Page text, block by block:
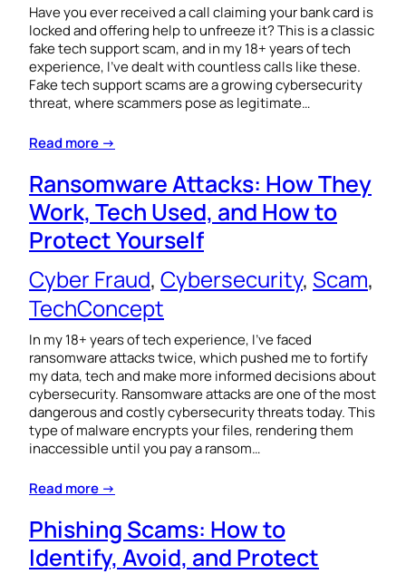
Have you ever received a call claiming your bank card is
locked and offering help to unfreeze it? This is a classic
fake tech support scam, and in my 18+ years of tech
experience, I’ve dealt with countless calls like these.
Fake tech support scams are a growing cybersecurity
threat, where scammers pose as legitimate…
Read more →
Ransomware Attacks: How They
Work, Tech Used, and How to
Protect Yourself
Cyber Fraud, Cybersecurity, Scam
TechConcept
In my 18+ years of tech experience, I’ve faced
ransomware attacks twice, which pushed me to fortify
my data, tech and make more informed decisions about
cybersecurity. Ransomware attacks are one of the most
dangerous and costly cybersecurity threats today. This
type of malware encrypts your files, rendering them
inaccessible until you pay a ransom…
Read more →
Phishing Scams: How to
Identify, Avoid, and Protect